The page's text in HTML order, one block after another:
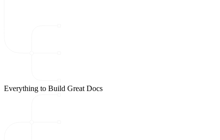
Everything to Build Great Docs